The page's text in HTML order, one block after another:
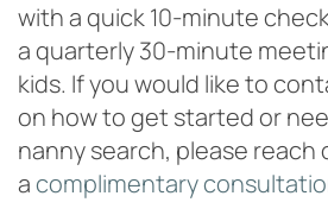
with a quick 10-minute
a quarterly 30-minute
kids. If you would like to
on how to get started or
nanny search, please reach
acomplimentary